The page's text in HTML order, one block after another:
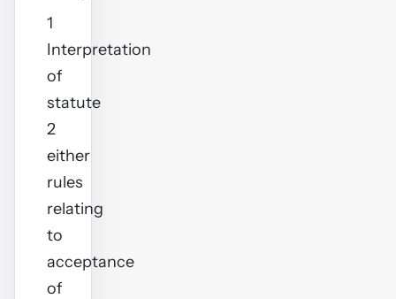
1
Interpretation
of
statute
2
either
rules
relating
to
acceptance
of